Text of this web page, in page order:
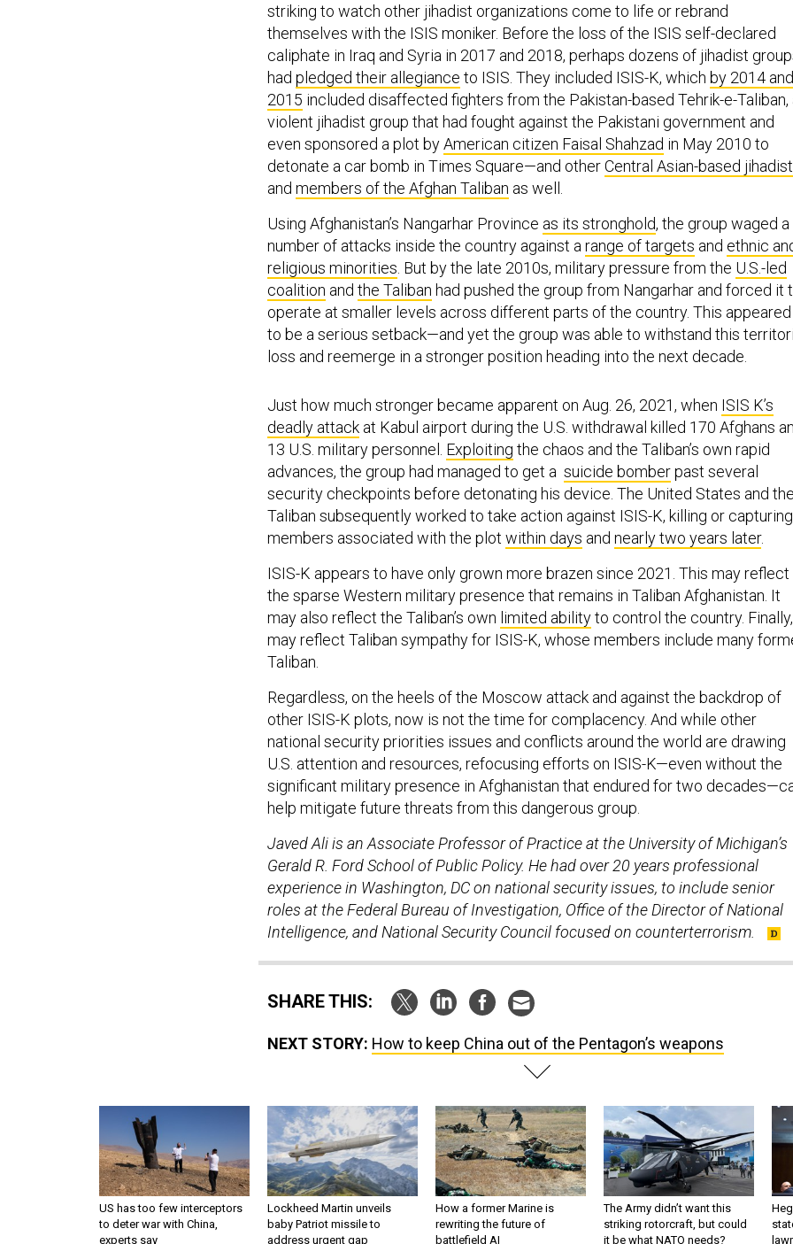
striking to watch other jihadist organizations come to life or rebrand
themselves with the ISIS moniker. Before the loss of the ISIS self-declared
caliphate in Iraq and Syria in 2017 and 2018, perhaps dozens of jihadist
had pledged their allegiance to ISIS. They included ISIS-K, which by 2014 and
2015 included disaffected fighters from the Pakistan-based Tehrik-e-Taliban,
violent jihadist group that had fought against the Pakistani government and
even sponsored a plot byAmerican citizen Faisal Shahzad in May 2010 to
detonate a car bomb in Times Square—and otherCentral Asian-based
and members of the Afghan Taliban as well.
Using Afghanistan’s Nangarhar Province as its stronghold, the group waged a
number of attacks inside the country against arange of targets and ethnic
religious minorities. But by the late 2010s, military pressure from the U.S.-led
coalition and the Taliban had pushed the group from Nangarhar and forced it
operate at smaller levels across different parts of the country. This appeared
to be a serious setback—and yet the group was able to withstand this
loss and reemerge in a stronger position heading into the next decade.
deadly attackat Kabul airport during the U.S. withdrawal killed 170 Afghans
13 U.S. military personnel.Exploiting the chaos and the Taliban’s own rapid
advances, the group had managed to get asuicide bomberpast several
security checkpoints before detonating his device. The United States and the
Taliban subsequently worked to take action against ISIS-K, killing or capturing
members associated with the plotwithin daysandnearly two years later.
the sparse Western military presence that remains in Taliban Afghanistan. It
may also reflect the Taliban’s ownlimited abilityto control the country. Finally,
may reflect Taliban sympathy for ISIS-K, whose members include many
Taliban.
other ISIS-K plots, now is not the time for complacency. And while other
national security priorities issues and conflicts around the world are drawing
U.S. attention and resources, refocusing efforts on ISIS-K—even without the
significant military presence in Afghanistan that endured for two
help mitigate future threats from this dangerous group.
Gerald R. Ford School of Public Policy. He had over 20 years professional
experience in Washington, DC on national security issues, to include senior
roles at the Federal Bureau of Investigation, Office of the Director of National
Intelligence, and National Security Council focused on counterterrorism.
US has too few interceptors
to deter war with China,
experts say
Lockheed Martin unveils
baby Patriot missile to
address urgent gap
How a former Marine is
rewriting the future of
battlefield AI
The Army didn’t want this
striking rotorcraft, but could
it be what NATO needs?